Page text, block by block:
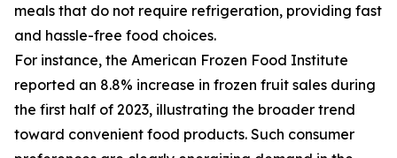
meals that do not require refrigeration, providing fast
and hassle-free food choices.
For instance, the American Frozen Food Institute
reported an 8.8% increase in frozen fruit sales during
the first half of 2023, illustrating the broader trend
toward convenient food products. Such consumer